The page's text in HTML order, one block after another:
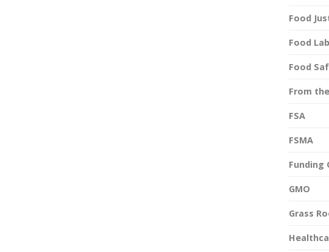
Food
Food
Food
From
FSA
FSMA
Funding
GMO
Grass